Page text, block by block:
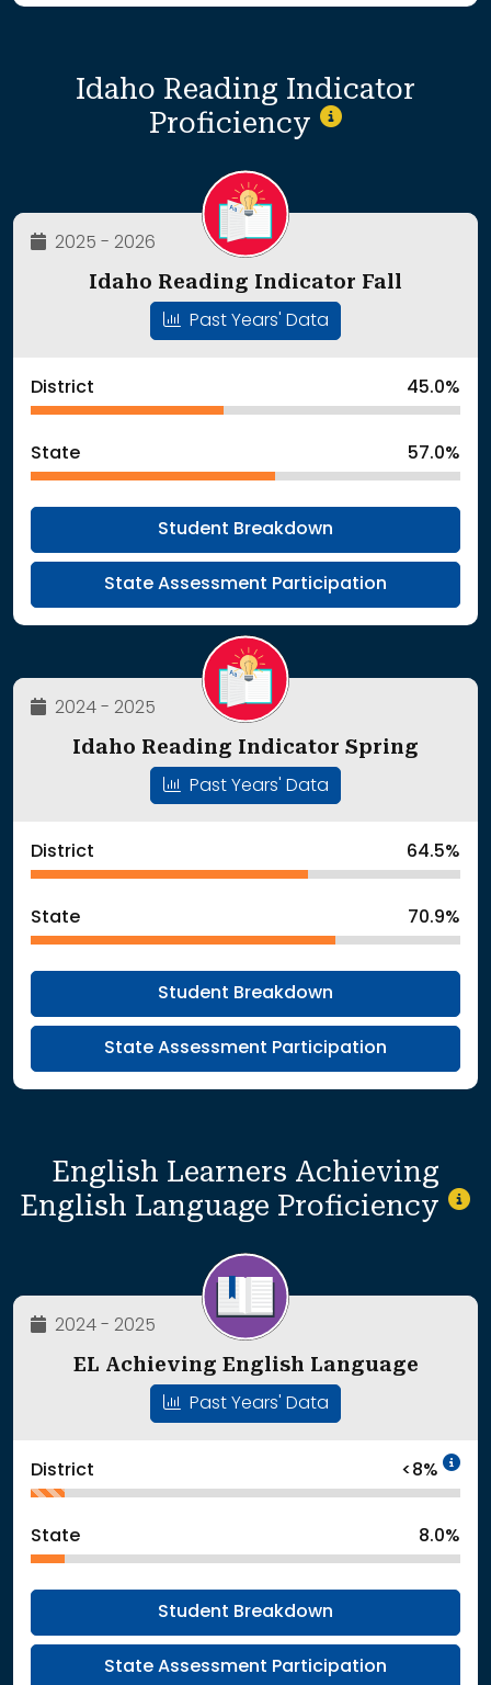
Idaho Reading Indicator
Proficiency
2025 - 2026
Idaho Reading Indicator Fall
Past Years' Data
District 45.0%
State 57.0%
Student Breakdown
State Assessment Participation
2024 - 2025
Idaho Reading Indicator Spring
Past Years' Data
District 64.5%
State 70.9%
Student Breakdown
State Assessment Participation
English Learners Achieving
English Language Proficiency
2024 - 2025
EL Achieving English Language
Past Years' Data
District <8%
State 8.0%
Student Breakdown
State Assessment Participation